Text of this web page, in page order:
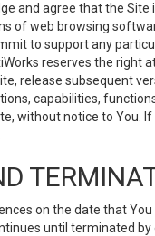
and agree that the Site
of web browsing
to support any
reserves the right
release subsequent
capabilities,
without notice to You. If
on the date that You
until terminated by